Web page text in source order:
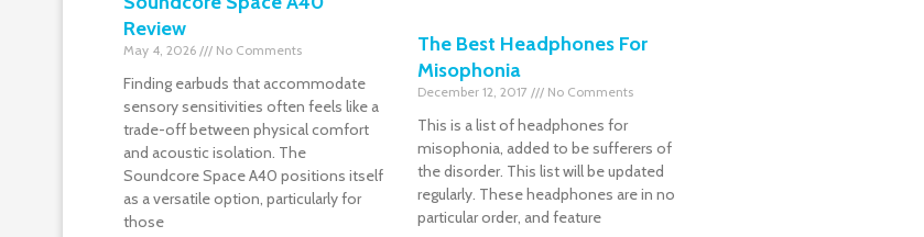
Review
May 4, 2026 No Comments
Finding earbuds that accommodate
sensory sensitivities often feels like a
trade-off between physical comfort
and acoustic isolation. The
Soundcore Space A40 positions itself
as a versatile option, particularly for
those
The Best Headphones For
Misophonia
December 12, 2017 No Comments
This is a list of headphones for
misophonia, added to be sufferers of
the disorder. This list will be updated
regularly. These headphones are in no
particular order, and feature